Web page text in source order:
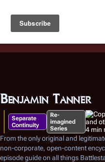
Battlestar Wiki
deployed for readability of
the ease of submitting
Benjamin Tanner
Separate
Continuity
Re-
imagined
Series
4 min
From the only original and
non-corporate, open-content
episode guide on all things